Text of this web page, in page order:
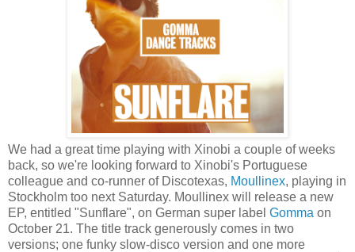
We had a great time playing with Xinobi a couple of weeks
back, so we're looking forward to Xinobi's Portuguese
colleague and co-runner of Discotexas, Moullinex, playing in
Stockholm too next Saturday. Moullinex will release a new
EP, entitled "Sunflare", on German super label Gomma on
October 21. The title track generously comes in two
versions; one funky slow-disco version and one more